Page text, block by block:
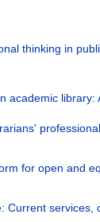
thinking in
academic library:
for open and
Current services,